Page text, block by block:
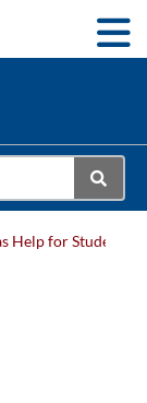
Help for Students